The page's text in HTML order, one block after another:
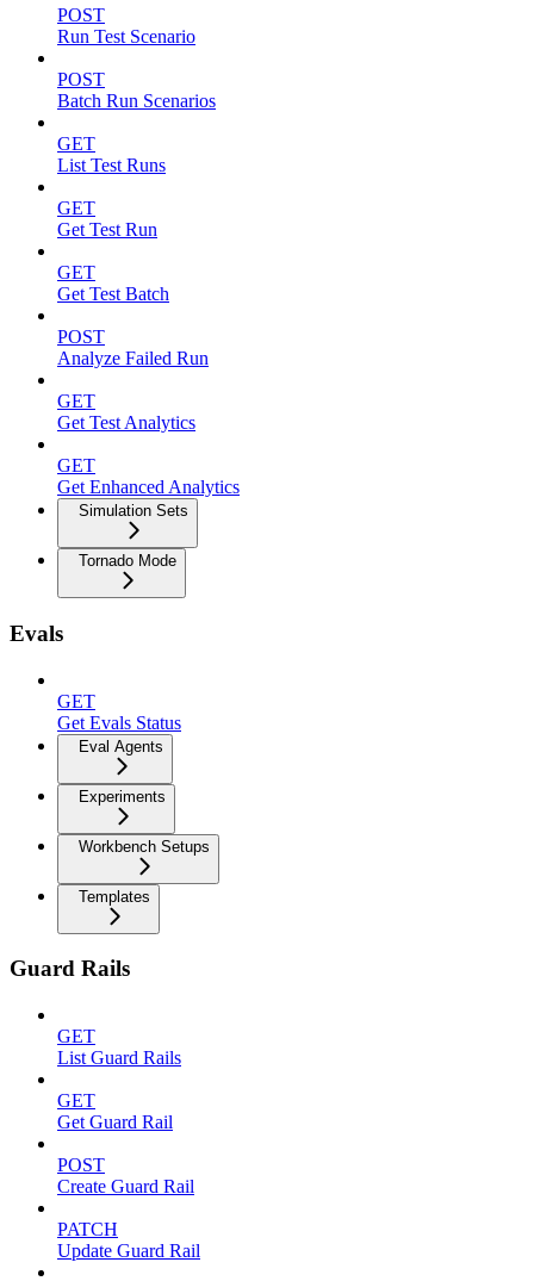
POST
Run Test Scenario
POST
Batch Run Scenarios
GET
List Test Runs
GET
Get Test Run
GET
Get Test Batch
POST
Analyze Failed Run
GET
Get Test Analytics
GET
Get Enhanced Analytics
Simulation Sets
Tornado Mode
Evals
GET
Get Evals Status
Eval Agents
Experiments
Workbench Setups
Templates
Guard Rails
GET
List Guard Rails
GET
Get Guard Rail
POST
Create Guard Rail
PATCH
Update Guard Rail